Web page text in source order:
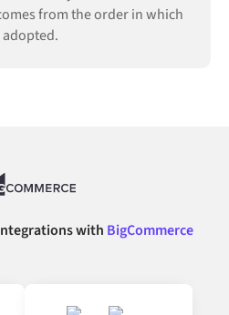
from the order in which
with BigCommerce